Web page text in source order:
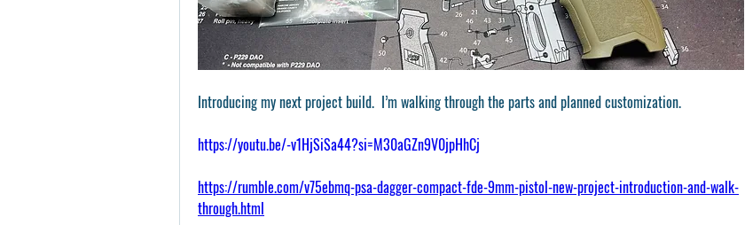
Introducing my next project build.  I’m walking through the parts and planned customization.
https://youtu.be/-v1HjSiSa44?si=M30aGZn9V0jpHhCj
https://rumble.com/v75ebmq-psa-dagger-compact-fde-9mm-pistol-new-project-introduction-and-walk-
through.html